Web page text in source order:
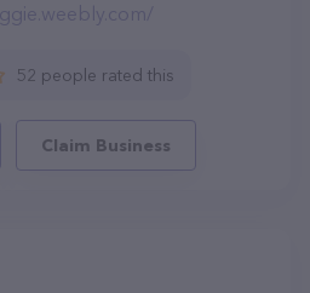
52 people rated this
Claim Business